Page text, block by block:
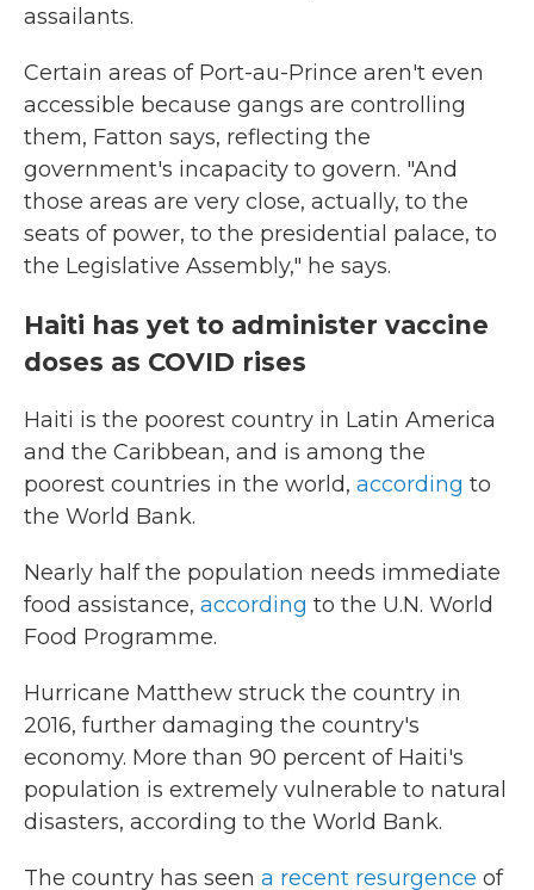
assailants.
Certain areas of Port-au-Prince aren't even
accessible because gangs are controlling
them, Fatton says, reflecting the
government's incapacity to govern. "And
those areas are very close, actually, to the
seats of power, to the presidential palace, to
the Legislative Assembly," he says.
Haiti has yet to administer vaccine
doses as COVID rises
Haiti is the poorest country in Latin America
and the Caribbean, and is among the
poorest countries in the world, according to
the World Bank.
Nearly half the population needs immediate
food assistance, according to the U.N. World
Food Programme.
Hurricane Matthew struck the country in
2016, further damaging the country's
economy. More than 90 percent of Haiti's
population is extremely vulnerable to natural
disasters, according to the World Bank.
The country has seen a recent resurgence of